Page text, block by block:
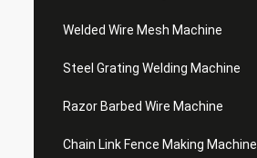
Welded Wire Mesh Machine
Steel Grating Welding Machine
Razor Barbed Wire Machine
Chain Link Fence Making Machine